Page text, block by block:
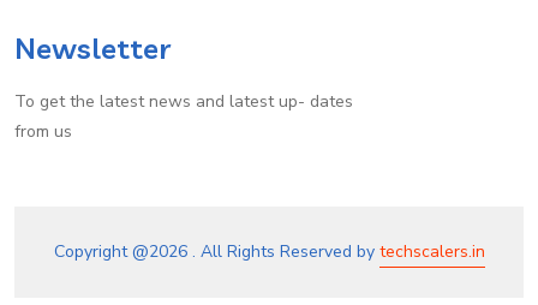
Newsletter
To get the latest news and latest up- dates
from us
Copyright @2026 . All Rights Reserved by techscalers.in